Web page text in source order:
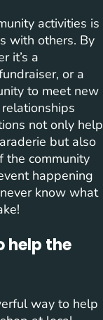
activities is
with others. By
it’s a
or a
to meet new
not only help
but also
the community
happening
know what
help the
way to help